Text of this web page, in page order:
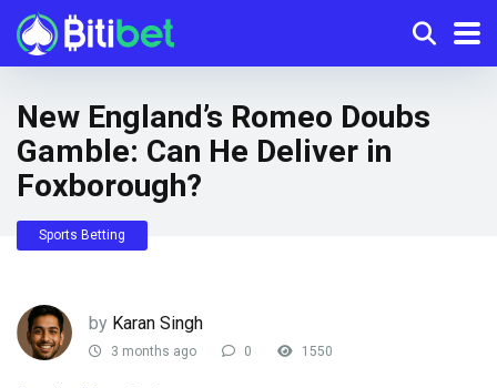
New England’s Romeo Doubs
Gamble: Can He Deliver in
Foxborough?
Sports Betting
by Karan Singh
3 months ago 0 1550